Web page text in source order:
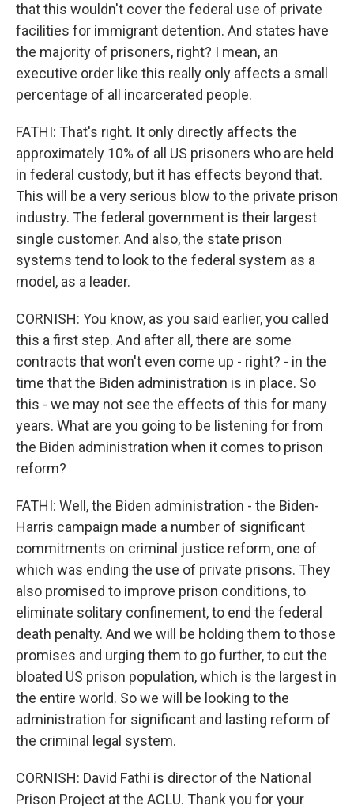
that this wouldn't cover the federal use of private
facilities for immigrant detention. And states have
the majority of prisoners, right? I mean, an
executive order like this really only affects a small
percentage of all incarcerated people.
FATHI: That's right. It only directly affects the
approximately 10% of all US prisoners who are held
in federal custody, but it has effects beyond that.
This will be a very serious blow to the private prison
industry. The federal government is their largest
single customer. And also, the state prison
systems tend to look to the federal system as a
model, as a leader.
CORNISH: You know, as you said earlier, you called
this a first step. And after all, there are some
contracts that won't even come up - right? - in the
time that the Biden administration is in place. So
this - we may not see the effects of this for many
years. What are you going to be listening for from
the Biden administration when it comes to prison
reform?
FATHI: Well, the Biden administration - the Biden-
Harris campaign made a number of significant
commitments on criminal justice reform, one of
which was ending the use of private prisons. They
also promised to improve prison conditions, to
eliminate solitary confinement, to end the federal
death penalty. And we will be holding them to those
promises and urging them to go further, to cut the
bloated US prison population, which is the largest in
the entire world. So we will be looking to the
administration for significant and lasting reform of
the criminal legal system.
CORNISH: David Fathi is director of the National
Prison Project at the ACLU. Thank you for your